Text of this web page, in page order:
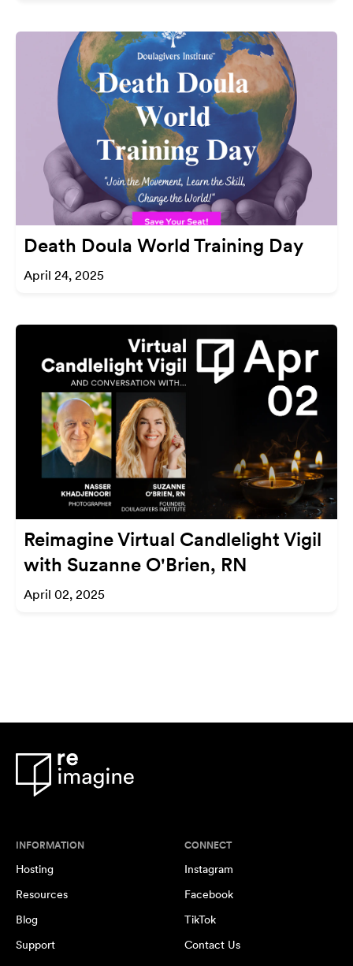
Death Doula World Training Day
April 24, 2025
Reimagine Virtual Candlelight Vigil
with Suzanne O'Brien, RN
April 02, 2025
INFORMATION
Hosting
Resources
Blog
Support
CONNECT
Instagram
Facebook
TikTok
Contact Us